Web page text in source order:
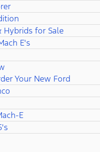
Hybrids for Sale
E's
Your New Ford
E